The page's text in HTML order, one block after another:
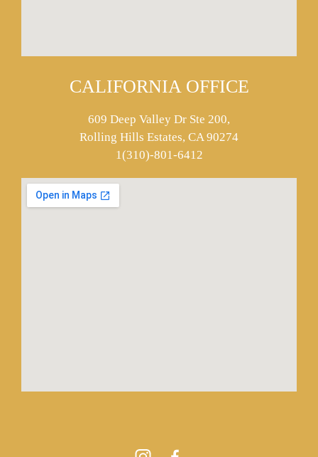
CALIFORNIA OFFICE
609 Deep Valley Dr Ste 200,
Rolling Hills Estates, CA 90274
1(310)-801-6412